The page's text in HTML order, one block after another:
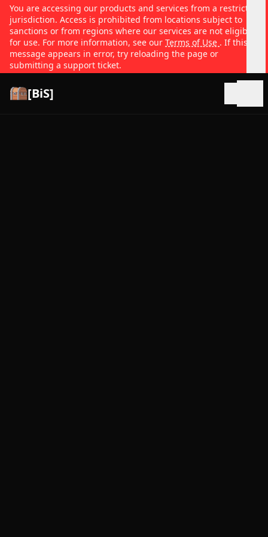
You are accessing our products and services from a restricted
jurisdiction. Access is prohibited from locations subject to
sanctions or from regions where our services are not eligible
for use. For more information, see our Terms of Use . If this
message appears in error, try reloading the page or
submitting a support ticket.
[BiS]